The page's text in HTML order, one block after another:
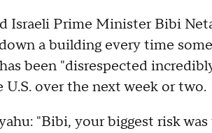
Israeli Prime Minister Bibi
a building every time
been "disrespected
over the next week or two.
"Bibi, your biggest risk